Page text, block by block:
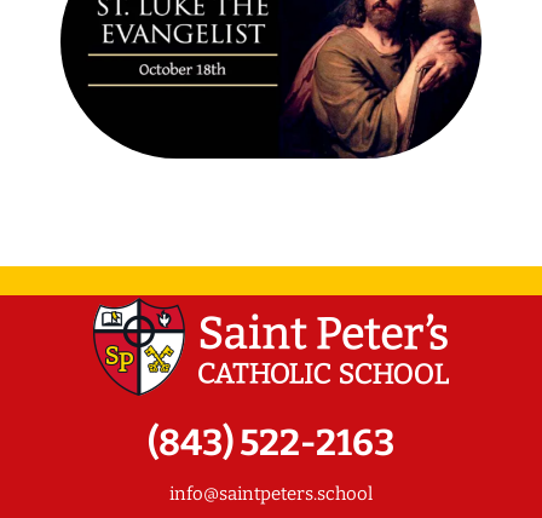
(843) 522-2163
info@saintpeters.school